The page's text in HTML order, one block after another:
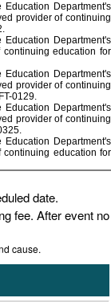
Department's
provider of continuing
Department's
education for
Department's
provider of continuing
0129.
Department's
provider of continuing
Department's
education for
date.
fee. After event no
cause.